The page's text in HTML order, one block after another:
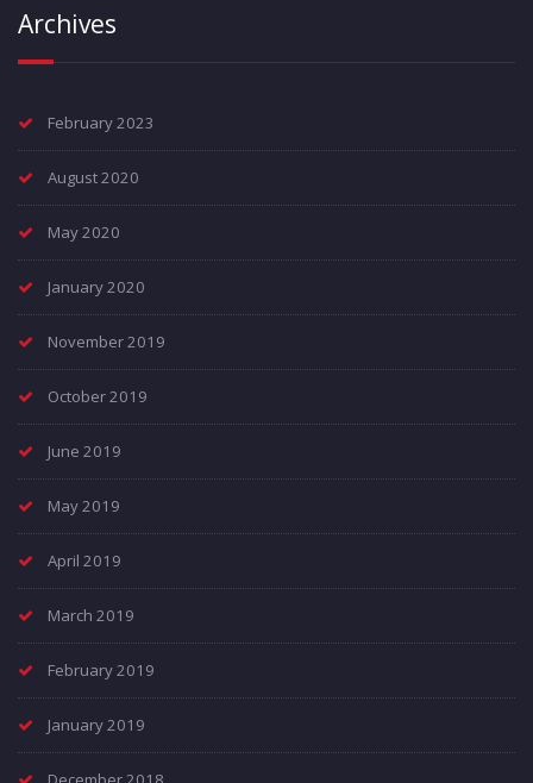
Archives
February 2023
August 2020
May 2020
January 2020
November 2019
October 2019
June 2019
May 2019
April 2019
March 2019
February 2019
January 2019